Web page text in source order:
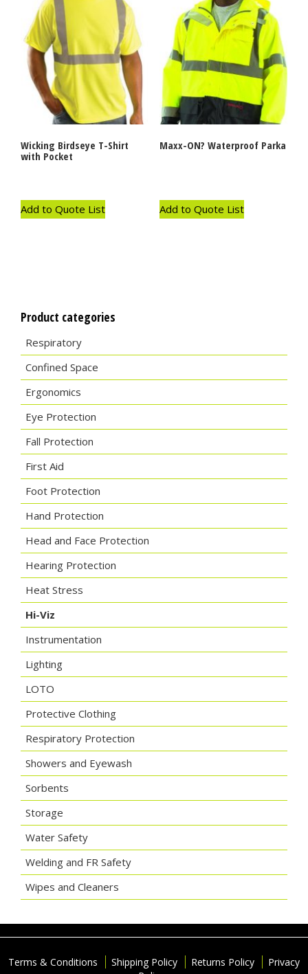
Wicking Birdseye T-Shirt
with Pocket
Add to Quote List
Maxx-ON? Waterproof Parka
Add to Quote List
Product categories
Respiratory
Confined Space
Ergonomics
Eye Protection
Fall Protection
First Aid
Foot Protection
Hand Protection
Head and Face Protection
Hearing Protection
Heat Stress
Hi-Viz
Instrumentation
Lighting
LOTO
Protective Clothing
Respiratory Protection
Showers and Eyewash
Sorbents
Storage
Water Safety
Welding and FR Safety
Wipes and Cleaners
Terms & Conditions Shipping Policy Returns Policy
Privacy